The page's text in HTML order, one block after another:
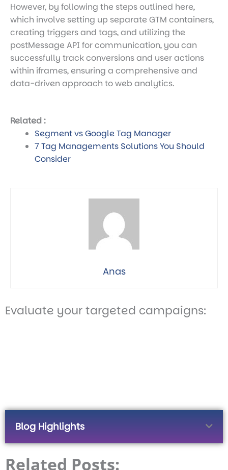
However, by following the steps outlined here,
which involve setting up separate GTM containers,
creating triggers and tags, and utilizing the
postMessage API for communication, you can
successfully track conversions and user actions
within iframes, ensuring a comprehensive and
data-driven approach to web analytics.
Related :
Segment vs Google Tag Manager
7 Tag Managements Solutions You Should
Consider
Anas
Evaluate your targeted campaigns:
Blog Highlights
Related Posts: